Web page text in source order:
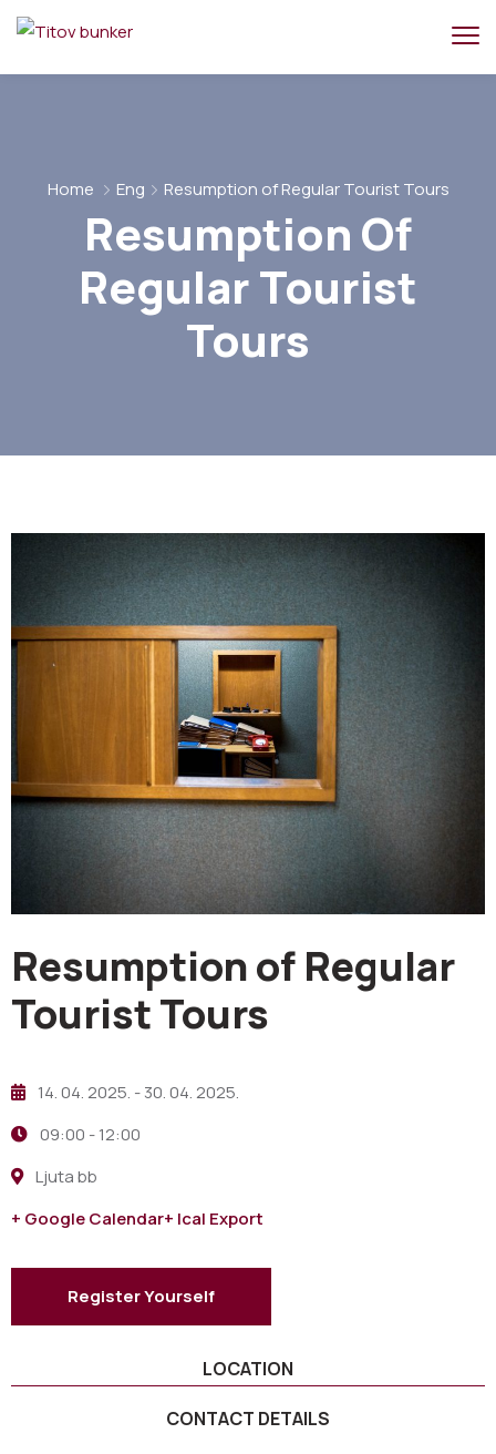
Home Eng Resumption of Regular Tourist Tours
Resumption Of
Regular Tourist
Tours
Resumption of Regular
Tourist Tours
14. 04. 2025. - 30. 04. 2025.
09:00 -12:00
Ljuta bb
+ Google Calendar+ Ical Export
Register Yourself
LOCATION
CONTACT DETAILS